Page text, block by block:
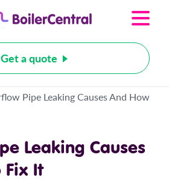
Get a quote
Pipe Leaking Causes And How
Leaking Causes
Fix It